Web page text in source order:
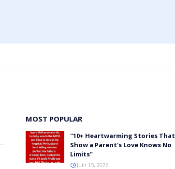
MOST POPULAR
"10+ Heartwarming Stories That
Show a Parent's Love Knows No
Limits"
Juin 15, 2026